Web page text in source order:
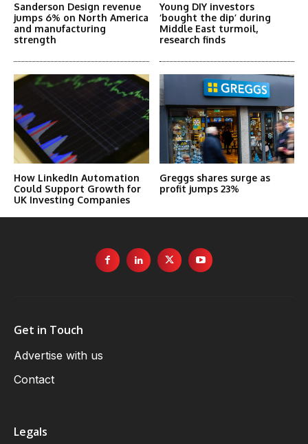
Sanderson Design revenue
jumps 6% on North America
and manufacturing
strength
Young DIY investors
‘bought the dip’ during
Middle East turmoil,
research finds
How LinkedIn Automation
Could Support Growth for
UK Investing Companies
Greggs shares surge as
profit jumps 23%
Get in Touch
Advertise with us
Contact
Legals